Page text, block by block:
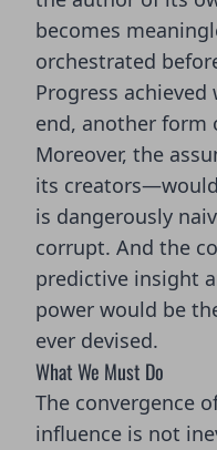
becomes
orchestrated
Progress
end, another form
Moreover, the
its
is dangerously
corrupt. And the
predictive insight
power would be
ever devised.
What We Must Do
The convergence
influence is not